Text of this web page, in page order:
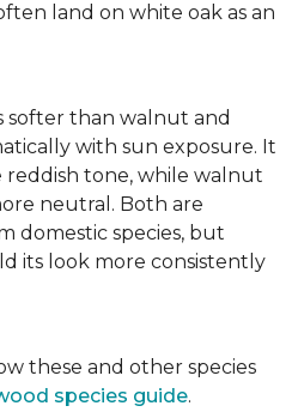
land on white oak as an
softer than walnut and
with sun exposure. It
reddish tone, while walnut
neutral. Both are
domestic species, but
its look more consistently
these and other species
species guide.